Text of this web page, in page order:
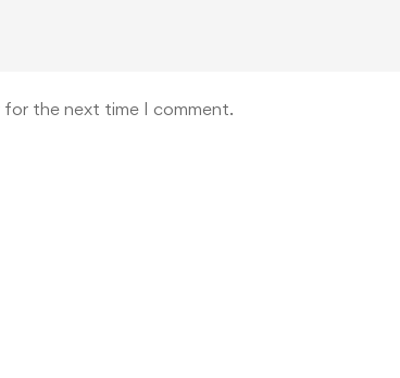
for the next time I comment.